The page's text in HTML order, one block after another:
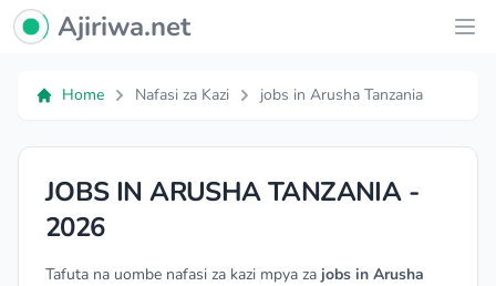
Ajiriwa Network Logo
Ajiriwa.net
Home Nafasi za Kazi jobs in Arusha Tanzania
JOBS IN ARUSHA TANZANIA -
2026
Tafuta na uombe nafasi za kazi mpya za jobs in Arusha